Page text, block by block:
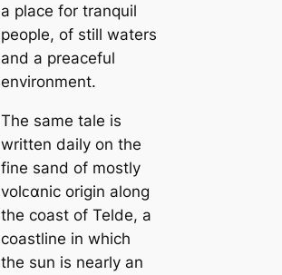
a place for tranquil
people, of still waters
and a preaceful
environment.
The same tale is
written daily on the
fine sand of mostly
volᴄαnic origin along
the coast of Telde, a
coastline in which
the sun is nearly an